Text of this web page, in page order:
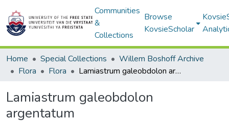
Communities
&
Collections
Browse
KovsieScholar
Home Special Collections
Willem Boshoff Archive
Flora
Flora Lamiastrum galeobdolon argentatum
Lamiastrum galeobdolon
argentatum